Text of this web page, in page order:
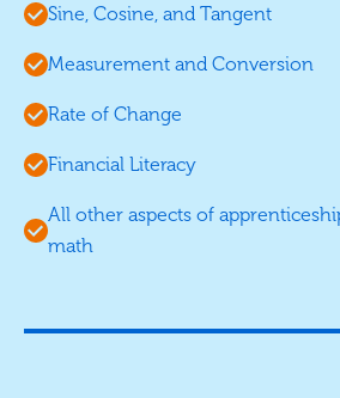
Sine, Cosine, and Tangent
Measurement and Conversion
Rate of Change
Financial Literacy
All other aspects of
math